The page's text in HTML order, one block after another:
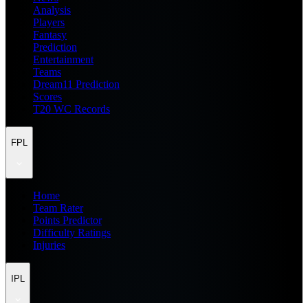
Analysis
Players
Fantasy
Prediction
Entertainment
Teams
Dream11 Prediction
Scores
T20 WC Records
FPL
Home
Team Rater
Points Predictor
Difficulty Ratings
Injuries
IPL